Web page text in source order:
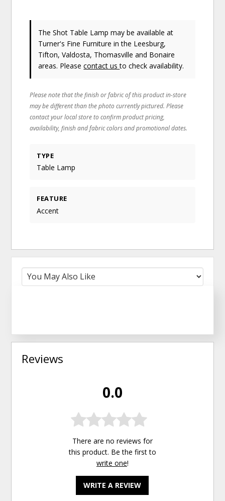
The Shot Table Lamp may be available at
Turner's Fine Furniture in the Leesburg,
Tifton, Valdosta, Thomasville and Bonaire
areas. Pleasecontact usto check availability.
Please note that the finish or fabric of this product in-store
may be different than the photo currently pictured. Please
contact your local store to confirm product pricing,
availability, finish and fabric colors and promotional dates.
TYPE
Table Lamp
FEATURE
Accent
Reviews
0.0
There are no reviews for
this product. Be the first to
write one!
WRITE A REVIEW